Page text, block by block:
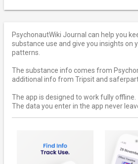
PsychonautWiki Journal can help you
substance use and give you insights on
patterns.
The substance info comes from
additional info from Tripsit and
The app is designed to work fully offline.
The data you enter in the app never